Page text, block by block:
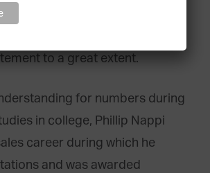
shoemaking, and the manner
his own business in the trade,
to a great extent.
for numbers during
in college, Phillip Nappi
career during which he
and was awarded